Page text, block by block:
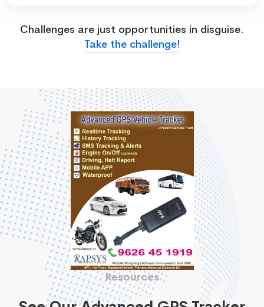
Challenges are just opportunities in disguise.
Take the challenge!
Resources